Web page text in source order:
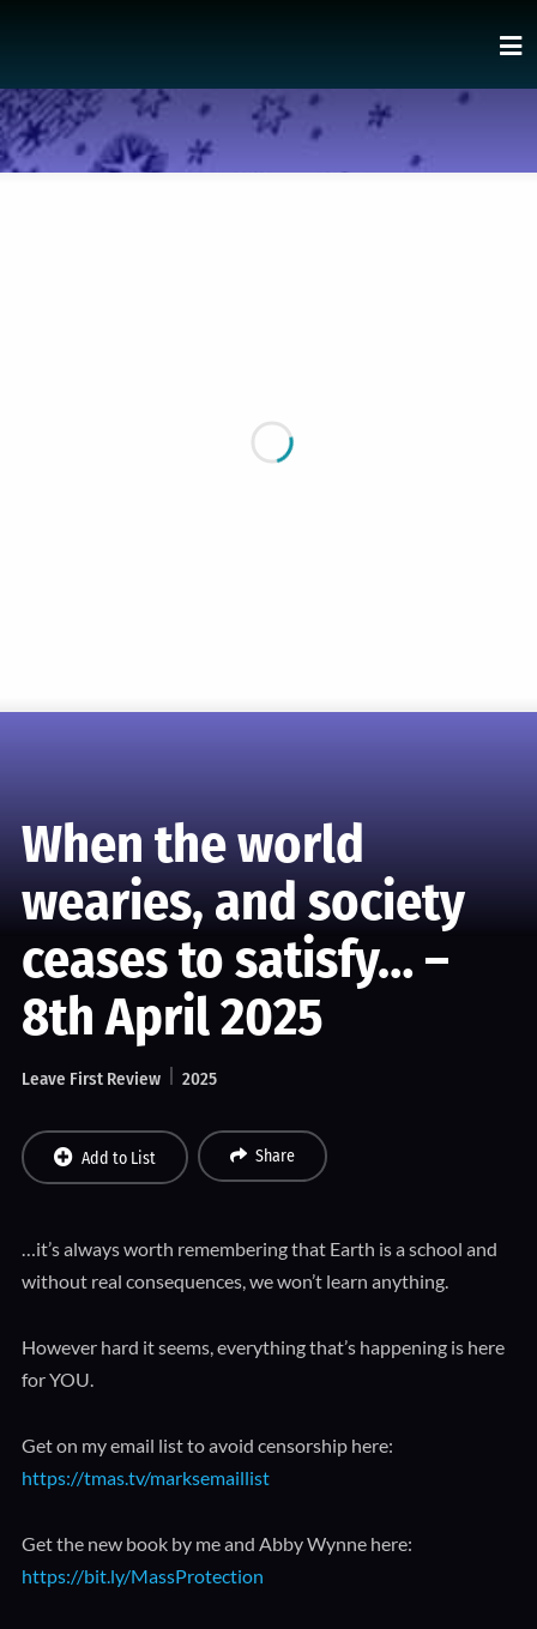
When the world
wearies, and society
ceases to satisfy… –
8th April 2025
Leave First Review 2025
Add to List Share
…it’s always worth remembering that Earth is a school and
without real consequences, we won’t learn anything.
However hard it seems, everything that’s happening is here
for YOU.
Get on my email list to avoid censorship here:
https://tmas.tv/marksemaillist
Get the new book by me and Abby Wynne here:
https://bit.ly/MassProtection